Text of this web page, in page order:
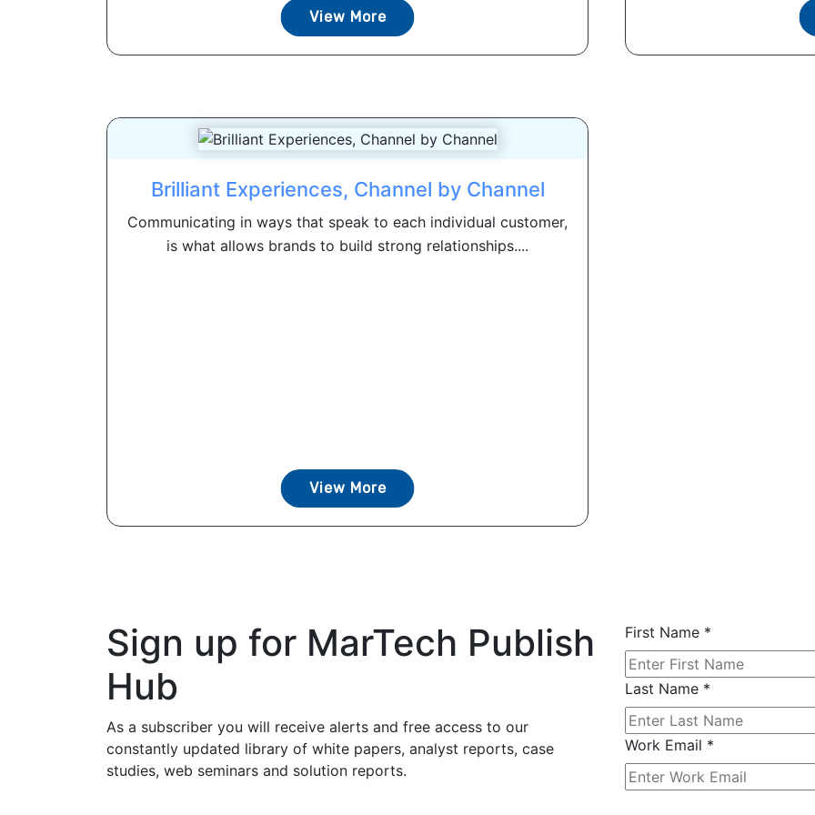
View More
Brilliant Experiences, Channel by Channel
Communicating in ways that speak to each individual customer,
is what allows brands to build strong relationships....
View More
Sign up for MarTech Publish
Hub
As a subscriber you will receive alerts and free access to our
constantly updated library of white papers, analyst reports, case
studies, web seminars and solution reports.
First Name *
Last Name *
Work Email *